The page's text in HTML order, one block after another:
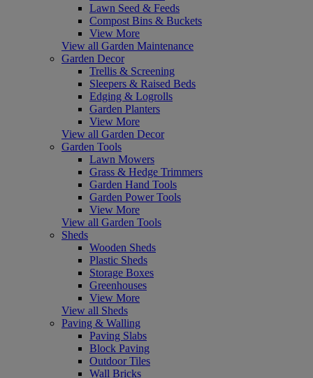
Lawn Seed & Feeds
Compost Bins & Buckets
View More
View all Garden Maintenance
Garden Decor
Trellis & Screening
Sleepers & Raised Beds
Edging & Logrolls
Garden Planters
View More
View all Garden Decor
Garden Tools
Lawn Mowers
Grass & Hedge Trimmers
Garden Hand Tools
Garden Power Tools
View More
View all Garden Tools
Sheds
Wooden Sheds
Plastic Sheds
Storage Boxes
Greenhouses
View More
View all Sheds
Paving & Walling
Paving Slabs
Block Paving
Outdoor Tiles
Wall Bricks